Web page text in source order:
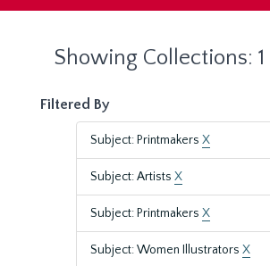
Showing Collections:
Filtered By
Subject: Printmakers X
Subject: Artists X
Subject: Printmakers X
Subject: Women Illustrators X